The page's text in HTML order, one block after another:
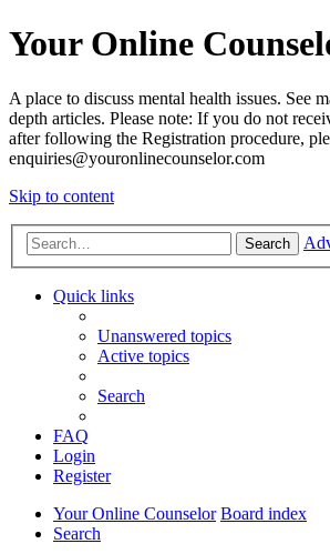
Your Online
A place to discuss mental health issues. See
depth articles. Please note: If you do not
after following the Registration procedure,
enquiries@youronlinecounselor.com
Skip to content
Search
Quick links
Unanswered topics
Active topics
Search
FAQ
Login
Register
Your Online Counselor Board index
Search